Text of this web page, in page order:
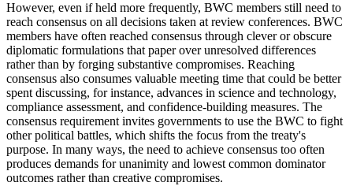
However, even if held more frequently, BWC members still need to
reach consensus on all decisions taken at review conferences. BWC
members have often reached consensus through clever or obscure
diplomatic formulations that paper over unresolved differences
rather than by forging substantive compromises. Reaching
consensus also consumes valuable meeting time that could be better
spent discussing, for instance, advances in science and technology,
compliance assessment, and confidence-building measures. The
consensus requirement invites governments to use the BWC to fight
other political battles, which shifts the focus from the treaty's
purpose. In many ways, the need to achieve consensus too often
produces demands for unanimity and lowest common dominator
outcomes rather than creative compromises.